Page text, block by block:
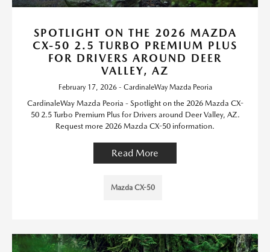
SPOTLIGHT ON THE 2026 MAZDA
CX-50 2.5 TURBO PREMIUM PLUS
FOR DRIVERS AROUND DEER
VALLEY, AZ
February 17, 2026 - CardinaleWay Mazda Peoria
CardinaleWay Mazda Peoria - Spotlight on the 2026 Mazda CX-
50 2.5 Turbo Premium Plus for Drivers around Deer Valley, AZ.
Request more 2026 Mazda CX-50 information.
Read More
Mazda CX-50